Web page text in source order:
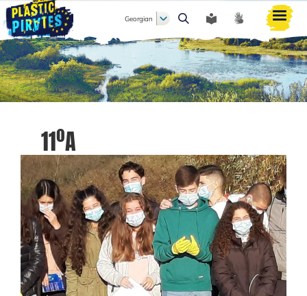
ძიება
Georgian
11ºA